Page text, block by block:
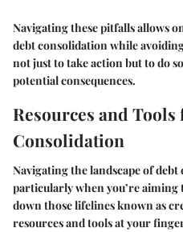
Navigating these pitfalls allows
debt consolidation while
not just to take action but to do
potential consequences.
Resources and Tools
Consolidation
Navigating the landscape of
particularly when you’re
down those lifelines known as
resources and tools at your